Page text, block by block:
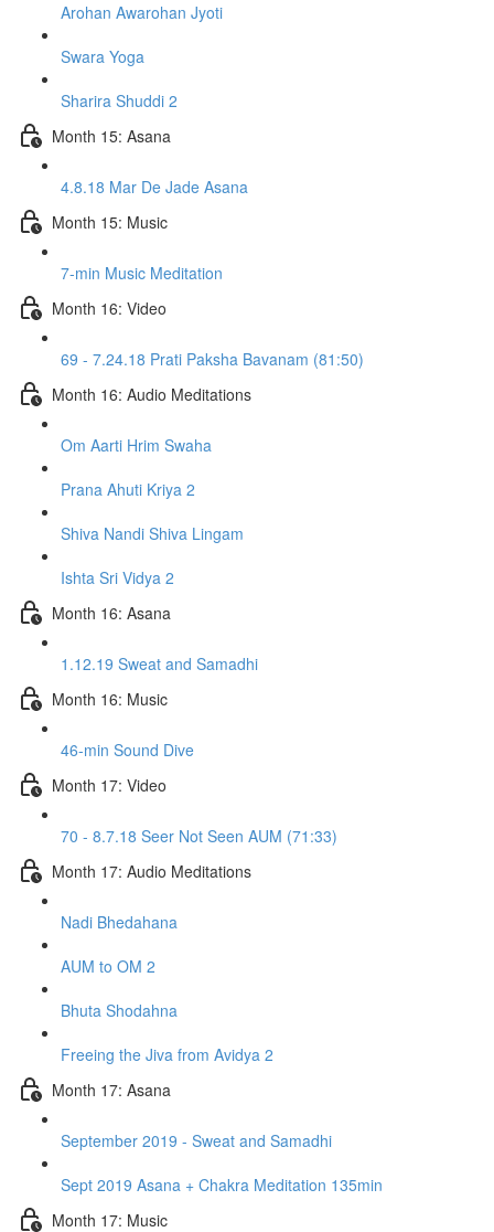
Arohan Awarohan Jyoti
Swara Yoga
Sharira Shuddi 2
Month 15: Asana
4.8.18 Mar De Jade Asana
Month 15: Music
7-min Music Meditation
Month 16: Video
69 - 7.24.18 Prati Paksha Bavanam (81:50)
Month 16: Audio Meditations
Om Aarti Hrim Swaha
Prana Ahuti Kriya 2
Shiva Nandi Shiva Lingam
Ishta Sri Vidya 2
Month 16: Asana
1.12.19 Sweat and Samadhi
Month 16: Music
46-min Sound Dive
Month 17: Video
70 - 8.7.18 Seer Not Seen AUM (71:33)
Month 17: Audio Meditations
Nadi Bhedahana
AUM to OM 2
Bhuta Shodahna
Freeing the Jiva from Avidya 2
Month 17: Asana
September 2019 - Sweat and Samadhi
Sept 2019 Asana + Chakra Meditation 135min
Month 17: Music